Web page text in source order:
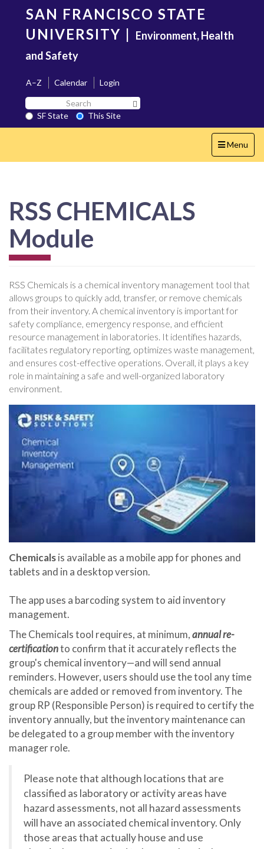
content
SAN FRANCISCO STATE
UNIVERSITY | Environment, Health
and Safety
A–Z Calendar
Login
Search
SF
State
SF State
This Site
Toggle
navigation
Menu
RSS CHEMICALS
Module
RSS Chemicals is a chemical inventory management tool that
allows groups to quickly add, transfer, or remove chemicals
from their inventory. A chemical inventory is important for
safety compliance, emergency response, and efficient
resource management in laboratories. It identifies hazards,
facilitates regulatory reporting, optimizes waste management,
and ensures cost-effective operations. Overall, it plays a key
role in maintaining a safe and well-organized laboratory
environment.
Chemicalsis available as a mobile app for phones and
tablets and in a desktop version.
The app uses a barcoding system to aid inventory
management.
The Chemicals tool requires, at minimum,annual re-
certificationto confirm that it accurately reflects the
group's chemical inventory—and will send annual
reminders. However, users should use the tool any time
chemicals are added or removed from inventory. The
group RP (Responsible Person) is required to certify the
inventory annually, but the inventory maintenance can
be delegated to a group member with the inventory
manager role.
Please note that although locations that are
classified as laboratory or activity areas have
hazard assessments, not all hazard assessments
will have an associated chemical inventory. Only
those areas that actually house and use